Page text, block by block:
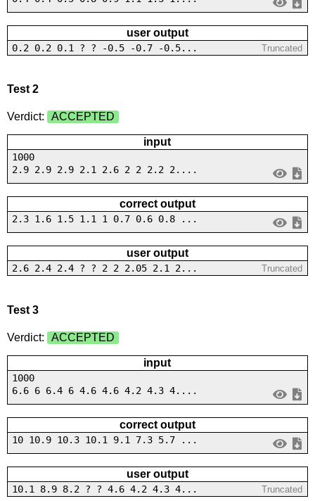
user output
0.2 0.2 0.1 ? ? -0.5 -0.7 -0.5... Truncated
Test 2
Verdict: ACCEPTED
input
1000
2.9 2.9 2.9 2.1 2.6 2 2 2.2 2....
correct output
2.3 1.6 1.5 1.1 1 0.7 0.6 0.8 ...
user output
2.6 2.4 2.4 ? ? 2 2 2.05 2.1 2... Truncated
Test 3
Verdict: ACCEPTED
input
1000
6.6 6 6.4 6 4.6 4.6 4.2 4.3 4....
correct output
10 10.9 10.3 10.1 9.1 7.3 5.7 ...
user output
10.1 8.9 8.2 ? ? 4.6 4.2 4.3 4... Truncated